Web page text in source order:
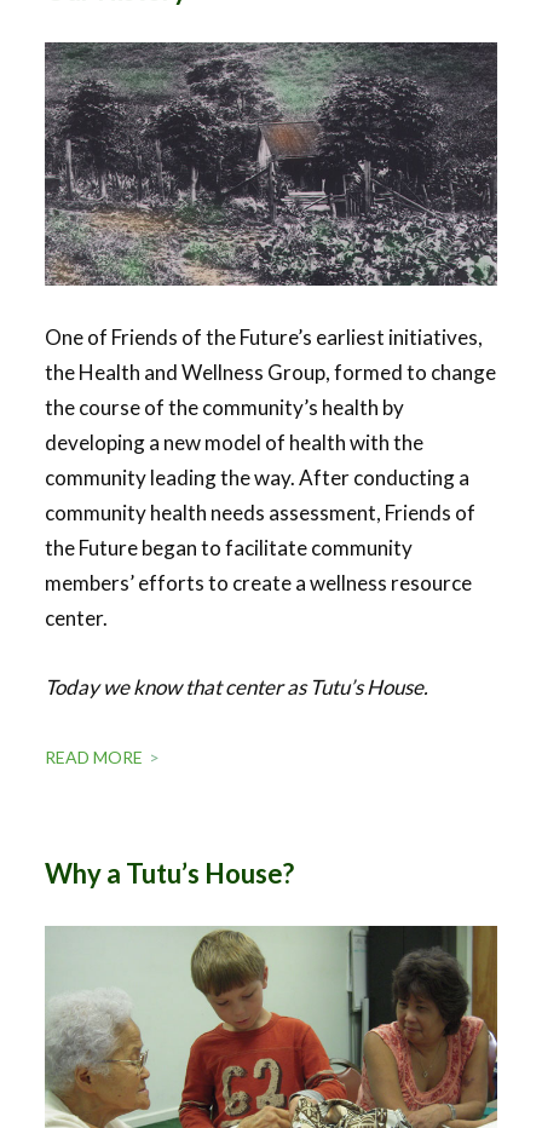
One of Friends of the Future’s earliest initiatives,
the Health and Wellness Group, formed to change
the course of the community’s health by
developing a new model of health with the
community leading the way. After conducting a
community health needs assessment, Friends of
the Future began to facilitate community
members’ efforts to create a wellness resource
center.
Today we know that center as Tutu’s House.
READ MORE
Why a Tutu’s House?